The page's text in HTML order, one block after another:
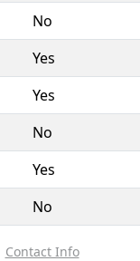
No
Yes
Yes
No
Yes
No
Contact Info